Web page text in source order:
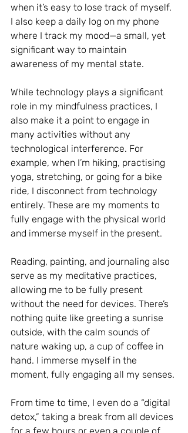
when it’s easy to lose track of myself.
I also keep a daily log on my phone
where I track my mood—a small, yet
significant way to maintain
awareness of my mental state.
While technology plays a significant
role in my mindfulness practices, I
also make it a point to engage in
many activities without any
technological interference. For
example, when I’m hiking, practising
yoga, stretching, or going for a bike
ride, I disconnect from technology
entirely. These are my moments to
fully engage with the physical world
and immerse myself in the present.
Reading, painting, and journaling also
serve as my meditative practices,
allowing me to be fully present
without the need for devices. There’s
nothing quite like greeting a sunrise
outside, with the calm sounds of
nature waking up, a cup of coffee in
hand. I immerse myself in the
moment, fully engaging all my senses.
From time to time, I even do a “digital
detox,” taking a break from all devices